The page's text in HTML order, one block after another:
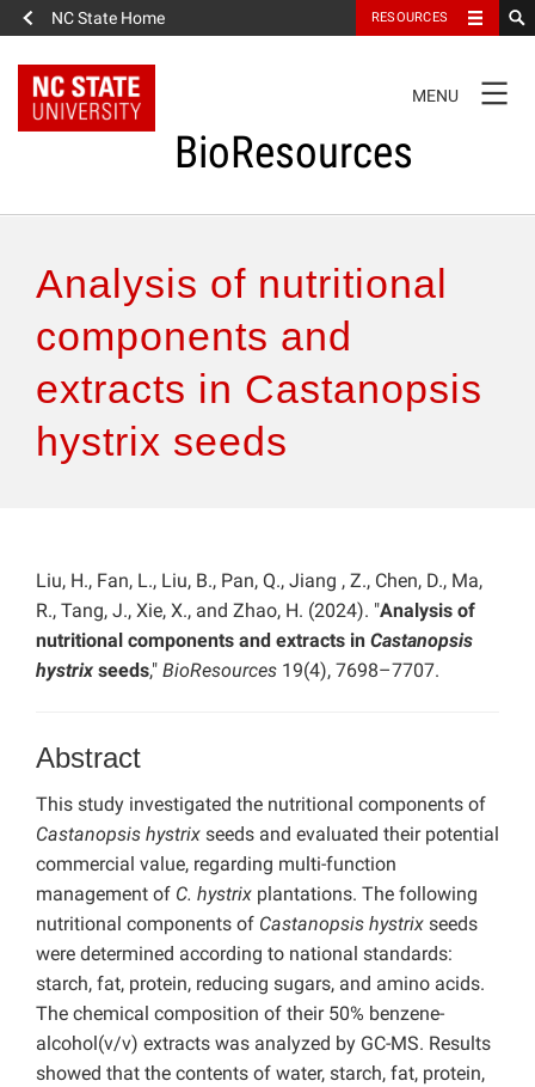
NC State Home RESOURCES
NAVIGATION
MENU
BioResources
Articles
Features
Analysis of nutritional
components and
extracts in Castanopsis
hystrix seeds
Liu, H., Fan, L., Liu, B., Pan, Q., Jiang , Z., Chen, D., Ma,
R., Tang, J., Xie, X., and Zhao, H. (2024). "Analysis of
nutritional components and extracts in Castanopsis
hystrix seeds," BioResources 19(4), 7698–7707.
Abstract
This study investigated the nutritional components of
Castanopsis hystrix seeds and evaluated their potential
commercial value, regarding multi-function
management of C. hystrix plantations. The following
nutritional components of Castanopsis hystrix seeds
were determined according to national standards:
starch, fat, protein, reducing sugars, and amino acids.
The chemical composition of their 50% benzene-
alcohol(v/v) extracts was analyzed by GC-MS. Results
showed that the contents of water, starch, fat, protein,